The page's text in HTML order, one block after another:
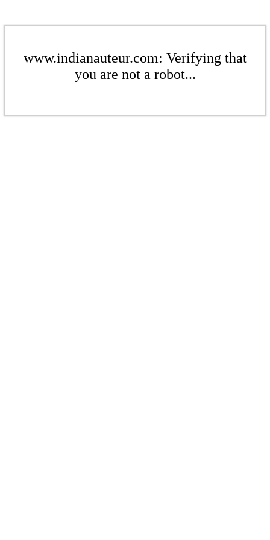
www.indianauteur.com: Verifying that
you are not a robot...